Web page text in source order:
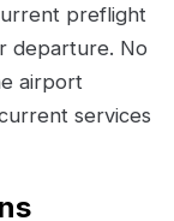
preflight
departure. No
airport
services